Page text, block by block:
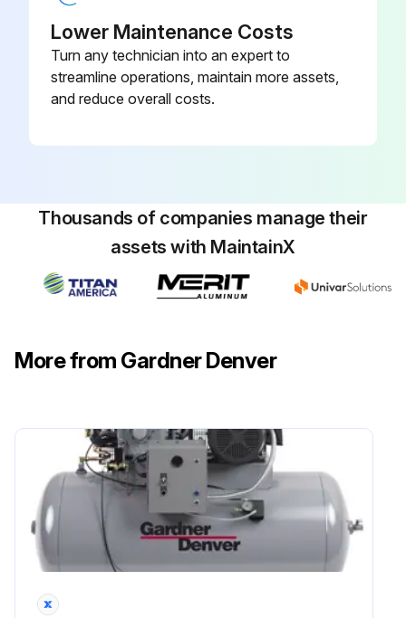
Check reading on the tank pressure gauge.
Run this procedure
Lower Maintenance Costs
Turn any technician into an expert to
streamline operations, maintain more assets,
and reduce overall costs.
Thousands of companies manage their
assets with MaintainX
More from Gardner Denver